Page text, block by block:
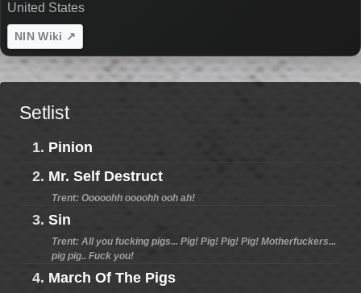
United States
NIN Wiki ↗
Setlist
1. Pinion
2. Mr. Self Destruct
Trent: Ooooohh oooohh ooh ah!
3. Sin
Trent: All you fucking pigs... Pig! Pig! Pig! Pig! Motherfuckers...
pig pig.. Fuck you!
4. March Of The Pigs